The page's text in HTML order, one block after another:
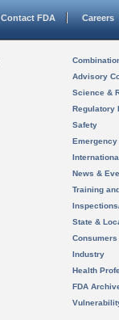
Contact FDA Careers
Advisory
Science &
Regulatory
Safety
News &
Training
State &
Consumers
Industry
Health
FDA